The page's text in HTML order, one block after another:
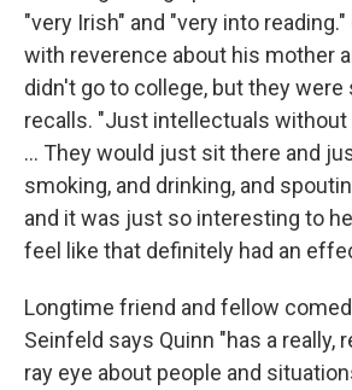
"very Irish" and "very into
with reverence about his mother
didn't go to college, but they were
recalls. "Just intellectuals without
... They would just sit there and
smoking, and drinking, and
and it was just so interesting to
feel like that definitely had an
Longtime friend and fellow
Seinfeld says Quinn "has a really,
ray eye about people and